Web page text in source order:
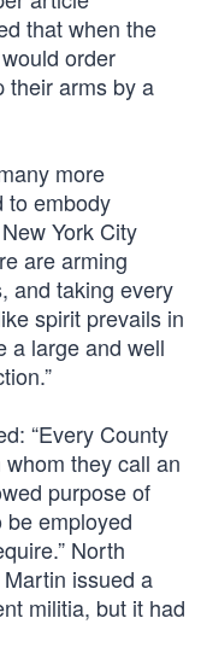
that when the
order
their arms by a
more
to embody
York City
are arming
and taking every
spirit prevails in
a large and well
“Every County
they call an
purpose of
employed
North
issued a
militia, but it had